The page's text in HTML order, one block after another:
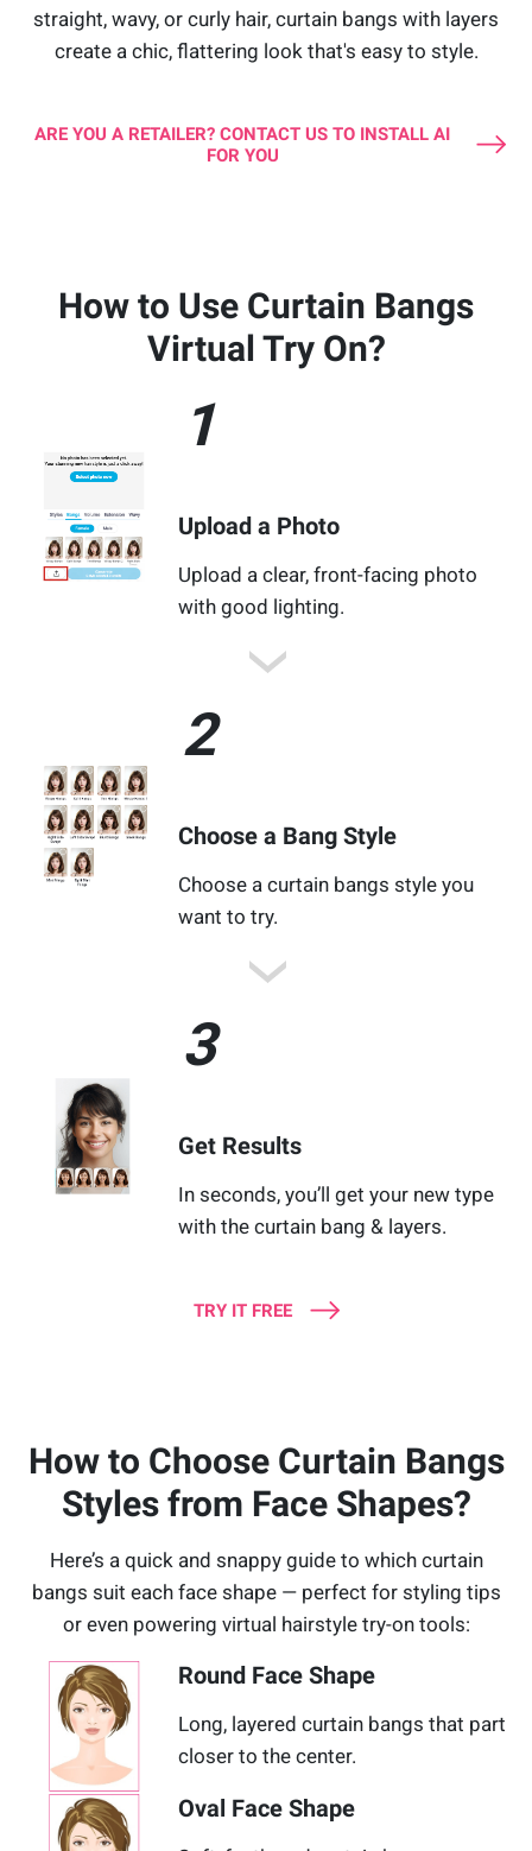
straight, wavy, or curly hair, curtain bangs with layers
create a chic, flattering look that's easy to style.
ARE YOU A RETAILER? CONTACT US TO INSTALL AI
FOR YOU
How to Use Curtain Bangs
Virtual Try On?
1
Upload a Photo
Upload a clear, front-facing photo
with good lighting.
2
Choose a Bang Style
Choose a curtain bangs style you
want to try.
3
Get Results
In seconds, you’ll get your new type
with the curtain bang & layers.
TRY IT FREE
How to Choose Curtain Bangs
Styles from Face Shapes?
Here’s a quick and snappy guide to which curtain
bangs suit each face shape — perfect for styling tips
or even powering virtual hairstyle try-on tools:
Round Face Shape
Long, layered curtain bangs that part
closer to the center.
Oval Face Shape